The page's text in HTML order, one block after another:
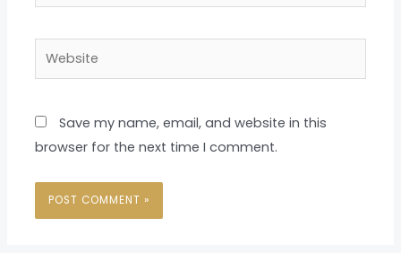
Website
Save my name, email, and website in this
browser for the next time I comment.